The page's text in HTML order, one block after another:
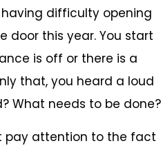
difficulty opening
door this year. You start
is off or there is a
that, you heard a loud
What needs to be done?
pay attention to the fact